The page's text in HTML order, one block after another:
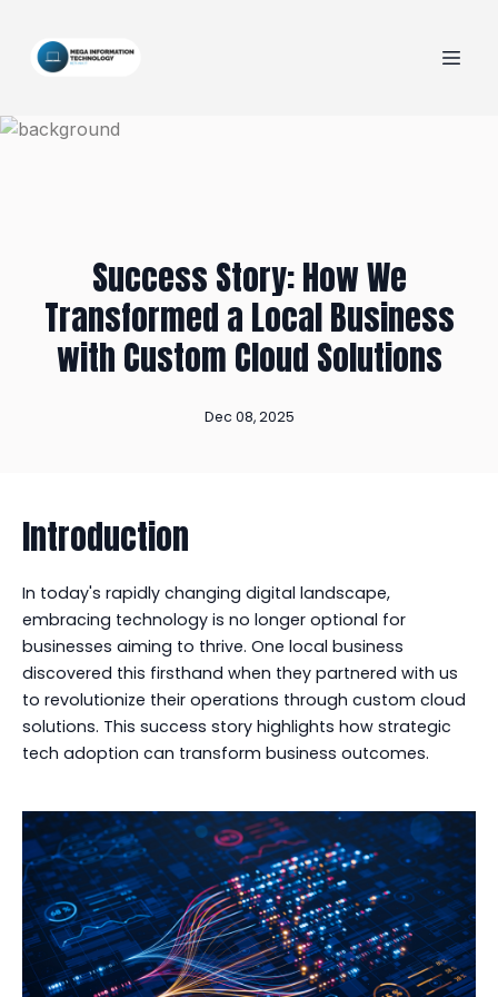
Success Story: How We
Transformed a Local Business
with Custom Cloud Solutions
Dec 08, 2025
Introduction
In today's rapidly changing digital landscape,
embracing technology is no longer optional for
businesses aiming to thrive. One local business
discovered this firsthand when they partnered with us
to revolutionize their operations through custom cloud
solutions. This success story highlights how strategic
tech adoption can transform business outcomes.